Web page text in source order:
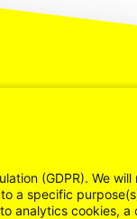
(GDPR). We
a specific
analytics cookies, a